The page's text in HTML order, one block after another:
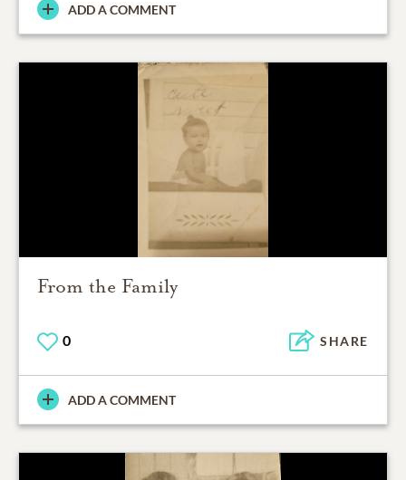
ADD A COMMENT
From the Family
0 SHARE
ADD A COMMENT